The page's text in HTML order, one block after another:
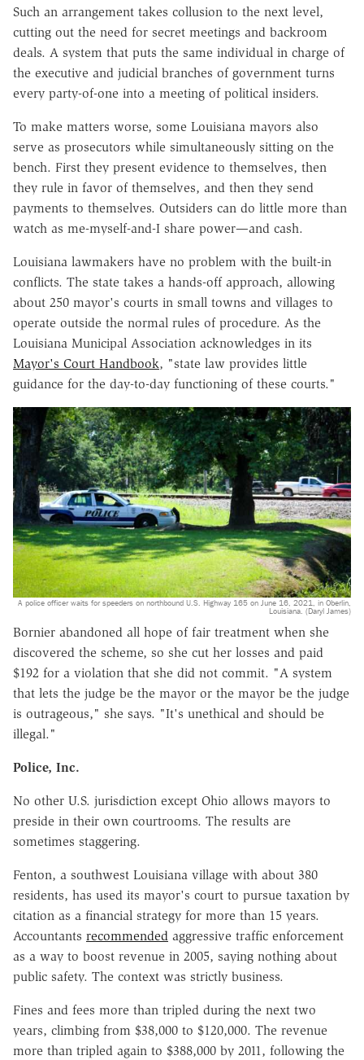
Such an arrangement takes collusion to the next level,
cutting out the need for secret meetings and backroom
deals. A system that puts the same individual in charge of
the executive and judicial branches of government turns
every party-of-one into a meeting of political insiders.
To make matters worse, some Louisiana mayors also
serve as prosecutors while simultaneously sitting on the
bench. First they present evidence to themselves, then
they rule in favor of themselves, and then they send
payments to themselves. Outsiders can do little more than
watch as me-myself-and-I share power—and cash.
Louisiana lawmakers have no problem with the built-in
conflicts. The state takes a hands-off approach, allowing
about 250 mayor's courts in small towns and villages to
operate outside the normal rules of procedure. As the
Louisiana Municipal Association acknowledges in its
Mayor's Court Handbook, "state law provides little
guidance for the day-to-day functioning of these courts."
A police officer waits for speeders on northbound U.S. Highway 165 on June 16, 2021, in Oberlin,
Louisiana. (Daryl James)
Bornier abandoned all hope of fair treatment when she
discovered the scheme, so she cut her losses and paid
$192 for a violation that she did not commit. "A system
that lets the judge be the mayor or the mayor be the judge
is outrageous," she says. "It's unethical and should be
illegal."
Police, Inc.
No other U.S. jurisdiction except Ohio allows mayors to
preside in their own courtrooms. The results are
sometimes staggering.
Fenton, a southwest Louisiana village with about 380
residents, has used its mayor's court to pursue taxation by
citation as a financial strategy for more than 15 years.
Accountants recommended aggressive traffic enforcement
as a way to boost revenue in 2005, saying nothing about
public safety. The context was strictly business.
Fines and fees more than tripled during the next two
years, climbing from $38,000 to $120,000. The revenue
more than tripled again to $388,000 by 2011, following the